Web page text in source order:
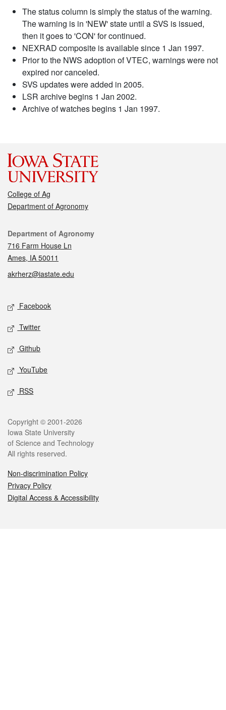
The status column is simply the status of the warning.
The warning is in 'NEW' state until a SVS is issued,
then it goes to 'CON' for continued.
NEXRAD composite is available since 1 Jan 1997.
Prior to the NWS adoption of VTEC, warnings were not
expired nor canceled.
SVS updates were added in 2005.
LSR archive begins 1 Jan 2002.
Archive of watches begins 1 Jan 1997.
College of Ag
Department of Agronomy
Contact
Department of Agronomy
716 Farm House Ln
Ames, IA 50011
akrherz@iastate.edu
Social media
Facebook
Twitter
Github
YouTube
RSS
Legal
Copyright © 2001-2026
Iowa State University
of Science and Technology
All rights reserved.
Non-discrimination Policy
Privacy Policy
Digital Access & Accessibility